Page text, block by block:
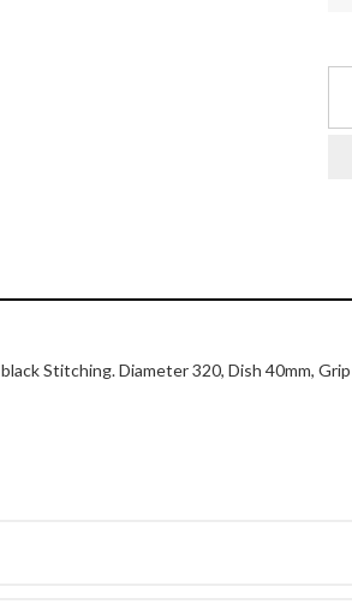
Stitching. Diameter 320, Dish 40mm,